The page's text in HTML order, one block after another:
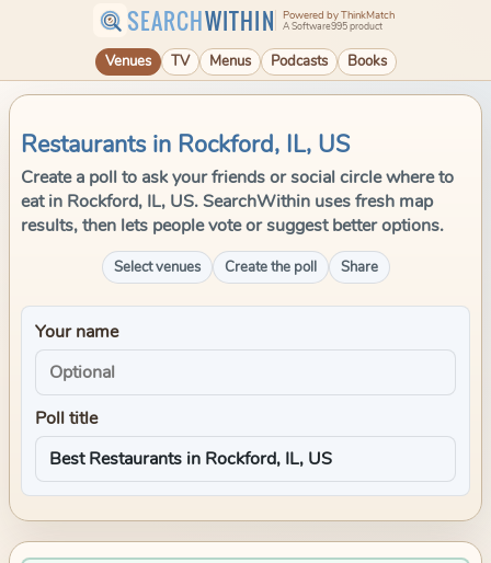
SEARCHWITHIN Powered by ThinkMatch
A Software995 product
Venues TV Menus Podcasts Books
Restaurants in Rockford, IL, US
Create a poll to ask your friends or social circle where to
eat in Rockford, IL, US. SearchWithin uses fresh map
results, then lets people vote or suggest better options.
Select venues Create the poll Share
Your name
Poll title